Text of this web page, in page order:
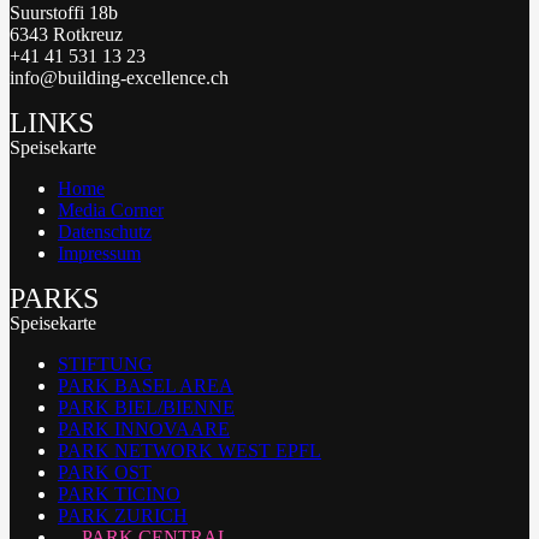
Suurstoffi 18b
6343 Rotkreuz
+41 41 531 13 23
info@building-excellence.ch
LINKS
Speisekarte
Home
Media Corner
Datenschutz
Impressum
PARKS
Speisekarte
STIFTUNG
PARK BASEL AREA
PARK BIEL/BIENNE
PARK INNOVAARE
PARK NETWORK WEST EPFL
PARK OST
PARK TICINO
PARK ZURICH